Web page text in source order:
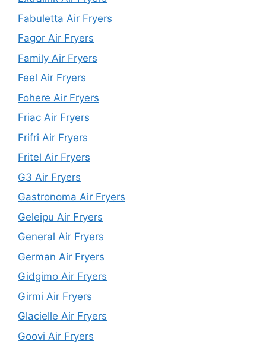
Fabuletta Air Fryers
Fagor Air Fryers
Family Air Fryers
Feel Air Fryers
Fohere Air Fryers
Friac Air Fryers
Frifri Air Fryers
Fritel Air Fryers
G3 Air Fryers
Gastronoma Air Fryers
Geleipu Air Fryers
General Air Fryers
German Air Fryers
Gidgimo Air Fryers
Girmi Air Fryers
Glacielle Air Fryers
Goovi Air Fryers